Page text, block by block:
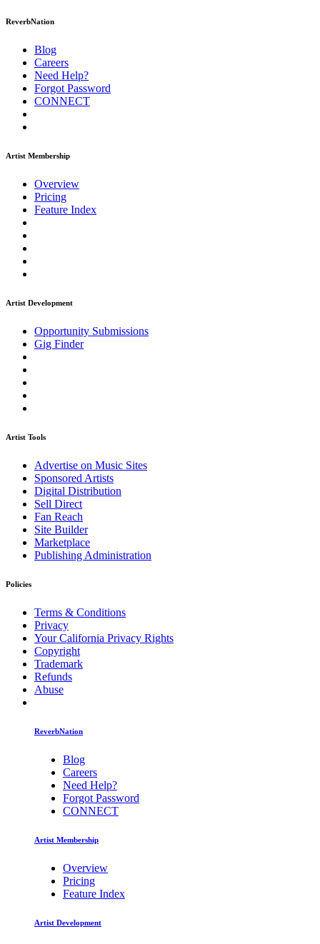
ReverbNation
Blog
Careers
Need Help?
Forgot Password
CONNECT
Artist Membership
Overview
Pricing
Feature Index
Artist Development
Opportunity Submissions
Gig Finder
Artist Tools
Advertise on Music Sites
Sponsored Artists
Digital Distribution
Sell Direct
Fan Reach
Site Builder
Marketplace
Publishing Administration
Policies
Terms & Conditions
Privacy
Your California Privacy Rights
Copyright
Trademark
Refunds
Abuse
ReverbNation
Blog
Careers
Need Help?
Forgot Password
CONNECT
Artist Membership
Overview
Pricing
Feature Index
Artist Development